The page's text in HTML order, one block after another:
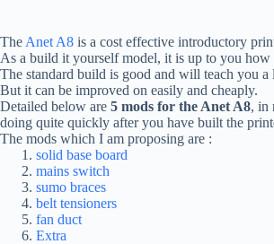
The Anet A8 is a cost effective introductory
As a build it yourself model, it is up to you
The standard build is good and will teach you
But it can be improved on easily and cheaply.
Detailed below are 5 mods for the Anet A8, in
doing quite quickly after you have built the
The mods which I am proposing are :
solid base board
mains switch
sumo braces
belt tensioners
fan duct
Extra